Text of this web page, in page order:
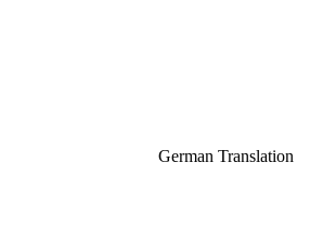
German Translation